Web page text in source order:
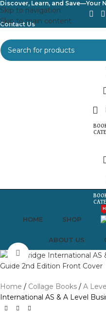
Skip to navigation
Skip to main content
Discover, Learn, and Save—Your
Contact Us
HOME SHOP
ABOUT US
Click to enlarge
Home Collage Books A Level
International AS & A Level